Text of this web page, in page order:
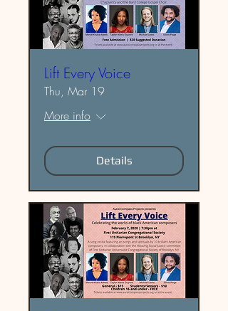
Lift Every Voice
Thu, Mar 19
More info
Details